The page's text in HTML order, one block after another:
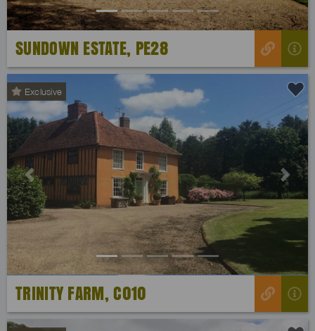
SUNDOWN ESTATE, PE28
Exclusive
Previous Next
TRINITY FARM, C010